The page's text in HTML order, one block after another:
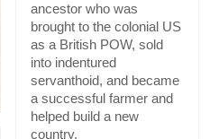
ancestor who was
brought to the colonial US
as a British POW, sold
into indentured
servanthoid, and became
a successful farmer and
helped build a new
country.